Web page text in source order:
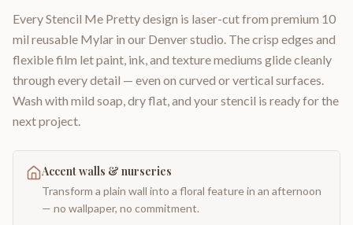
Every Stencil Me Pretty design is laser-cut from premium 10
mil reusable Mylar in our Denver studio. The crisp edges and
flexible film let paint, ink, and texture mediums glide cleanly
through every detail — even on curved or vertical surfaces.
Wash with mild soap, dry flat, and your stencil is ready for the
next project.
Accent walls & nurseries
Transform a plain wall into a floral feature in an afternoon
— no wallpaper, no commitment.